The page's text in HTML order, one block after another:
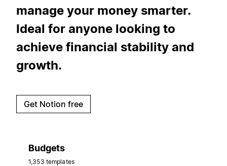
manage your money smarter.
Ideal for anyone looking to
achieve financial stability and
growth.
Get Notion free
Budgets
1,353 templates